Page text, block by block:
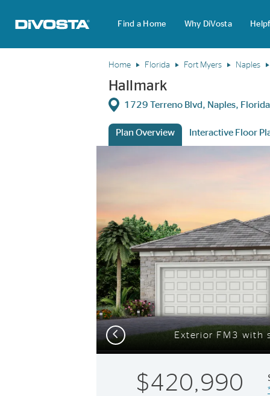
Find a Home Why DiVosta
Home Florida Fort Myers Naples
Hallmark
Directions
1729 Terreno Blvd, Naples,
Plan Overview
Interactive Floor
Exterior FM3 with
Previous
$420,990